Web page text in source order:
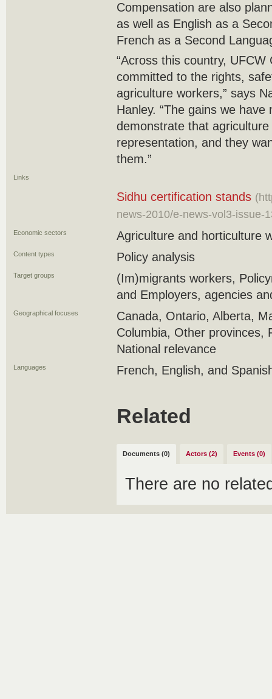
Compensation are also
as well as English as a
French as a Second
“Across this country, UFCW
committed to the rights,
agriculture workers,” says
Hanley. “The gains we
demonstrate that
representation, and they
them.”
Links
Sidhu certification stands
news-2010/e-news-vol3-issue-
Economic sectors Agriculture and horticulture
Content types Policy analysis
Target groups
(Im)migrants workers,
and Employers, agencies
Geographical focuses
Canada, Ontario, Alberta,
Columbia, Other provinces,
National relevance
Languages French, English, and
Related
Documents (0) Actors (2) Events (0)
There are no